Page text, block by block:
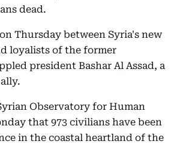
dead.
Thursday between Syria's new
loyalists of the former
president Bashar Al Assad, a
Observatory for Human
that 973 civilians have been
in the coastal heartland of the